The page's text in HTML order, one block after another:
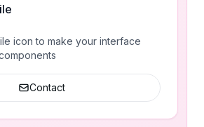
icon to make your interface
Contact